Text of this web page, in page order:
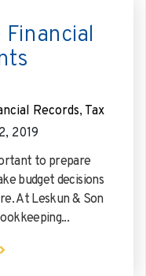
Records, Tax
2019
to prepare
budget decisions
At Leskun & Son
with ared dot.
the form, you are
(our message frequency
See our